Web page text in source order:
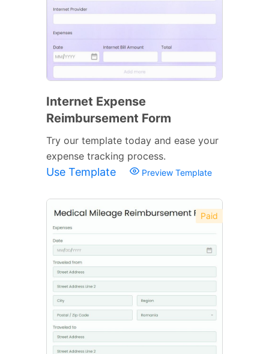
Internet Expense
Reimbursement Form
Try our template today and ease your
expense tracking process.
Use Template Preview Template
Paid